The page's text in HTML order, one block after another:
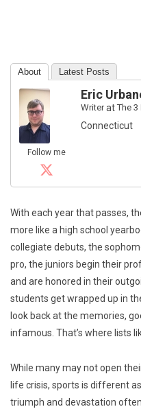
About Latest Posts
Follow me
Eric
WriteratThe 3
Connecticut
With each year that passes,
more like a high school
collegiate debuts, the
pro, the juniors begin their
and are honored in their
students get wrapped up in
look back at the memories,
infamous. That’s where lists
While many may not open
life crisis, sports is different
triumph and devastation